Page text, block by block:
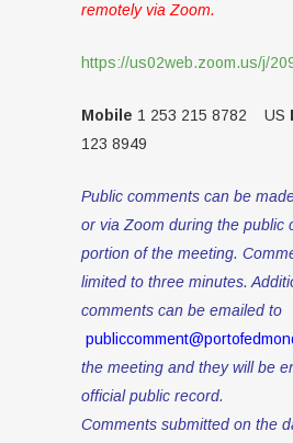
remotely via Zoom.
https://us02web.zoom.us/j/
Mobile 1 253 215 8782 US
123 8949
Public comments can be
or via Zoom during the public
portion of the meeting.
limited to three minutes.
comments can be emailed to
the meeting and they will be
official public record.
Comments submitted on the